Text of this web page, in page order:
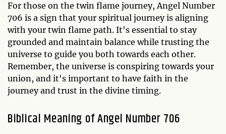
For those on the twin flame journey, Angel Number
706 is a sign that your spiritual journey is aligning
with your twin flame path. It's essential to stay
grounded and maintain balance while trusting the
universe to guide you both towards each other.
Remember, the universe is conspiring towards your
union, and it's important to have faith in the
journey and trust in the divine timing.
Biblical Meaning of Angel Number 706